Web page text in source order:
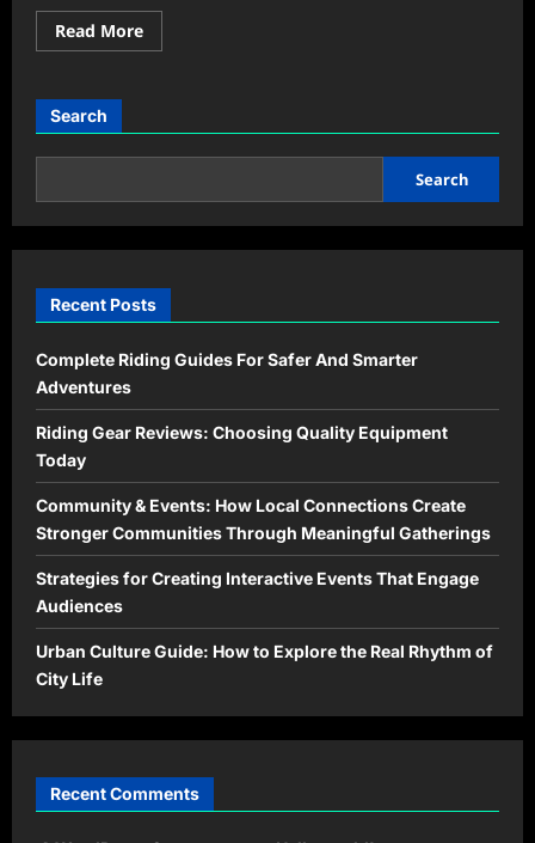
Read MoreRead
more
Guides:
Crash,
Dash
a
Pro
Search
Search
Recent Posts
Complete Riding Guides For Safer And Smarter
Adventures
Riding Gear Reviews: Choosing Quality Equipment
Today
Community & Events: How Local Connections Create
Stronger Communities Through Meaningful Gatherings
Strategies for Creating Interactive Events That Engage
Audiences
Urban Culture Guide: How to Explore the Real Rhythm of
City Life
Recent Comments